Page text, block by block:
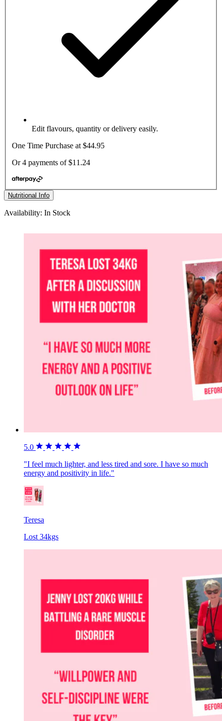
Edit flavours, quantity or delivery easily.
One Time Purchase at $44.95
Or 4 payments of$11.24
Nutritional Info
Availability: In Stock
5.0
"I feel much lighter, and less tired and sore. I have so much
energy and positivity in life."
Teresa
Lost 34kgs